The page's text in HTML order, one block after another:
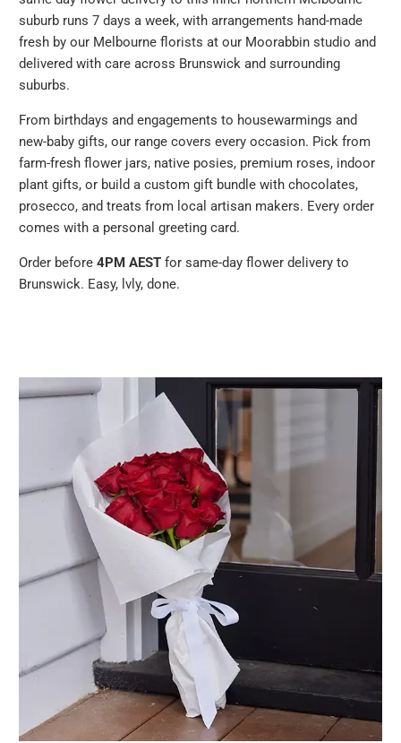
suburb runs 7 days a week, with arrangements hand-made
fresh by our Melbourne florists at our Moorabbin studio and
delivered with care across Brunswick and surrounding
suburbs.
From birthdays and engagements to housewarmings and
new-baby gifts, our range covers every occasion. Pick from
farm-fresh flower jars, native posies, premium roses, indoor
plant gifts, or build a custom gift bundle with chocolates,
prosecco, and treats from local artisan makers. Every order
comes with a personal greeting card.
Order before4PM AEST for same-day flower delivery to
Brunswick. Easy, lvly, done.